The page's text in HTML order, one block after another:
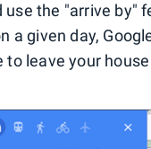
use the "arrive by"
a given day,
to leave your